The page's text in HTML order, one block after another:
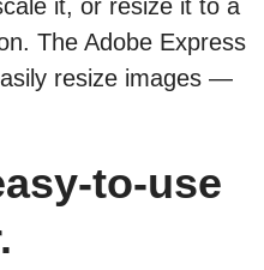
it, or resize it to a
The Adobe Express
resize images —
to-use